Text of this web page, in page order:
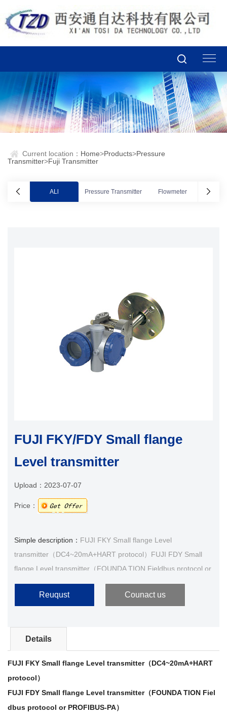
Current location： Home>Products>Pressure
Transmitter>Fuji Transmitter
ALl Pressure Transmitter Flowmeter Valve
FUJI FKY/FDY Small flange
Level transmitter
Upload： 2023-07-07
Price：
Simple description： FUJI FKY Small flange Level
transmitter（DC4~20mA+HART protocol）FUJI FDY Small
flange Level transmitter（FOUNDA TION Fieldbus protocol or
PROFIBUS-PA）1.Product IntroduceThe Fuji liquid level
transmitter···
Reuqust Counact us
Details
FUJI FKY Small flange Level transmitter（DC4~20mA+HART
protocol）
FUJI FDY Small flange Level transmitter（FOUNDA TION Fiel
dbus protocol or PROFIBUS-PA）